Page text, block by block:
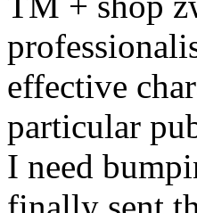
effective
particular
I need